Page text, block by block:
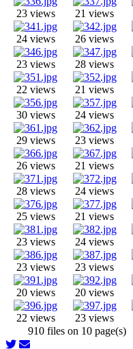
23 views 21 views
24 views 26 views
23 views 28 views
22 views 21 views
30 views 24 views
29 views 23 views
26 views 21 views
28 views 24 views
25 views 21 views
23 views 24 views
23 views 23 views
20 views 20 views
22 views 23 views
910 files on 10 page(s)